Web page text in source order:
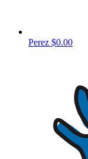
Perez $0.00